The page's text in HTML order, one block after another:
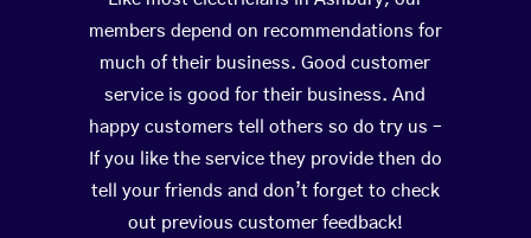
members depend on recommendations for
much of their business. Good customer
service is good for their business. And
happy customers tell others so do try us –
If you like the service they provide then do
tell your friends and don’t forget to check
out previous customer feedback!